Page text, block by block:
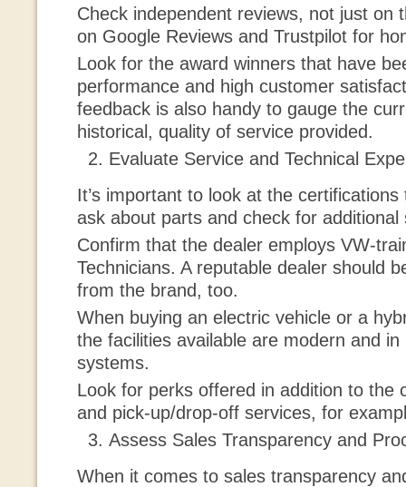
Check independent reviews, not just on
on Google Reviews and Trustpilot for
Look for the award winners that have
performance and high customer
feedback is also handy to gauge the
historical, quality of service provided.
Evaluate Service and Technical
It’s important to look at the
ask about parts and check for additional
Confirm that the dealer employs VW-
Technicians. A reputable dealer should
from the brand, too.
When buying an electric vehicle or a
the facilities available are modern and
systems.
Look for perks offered in addition to the
and pick-up/drop-off services, for
Assess Sales Transparency and
When it comes to sales transparency